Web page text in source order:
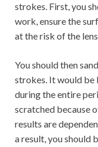
strokes. First, you
work, ensure the
at the risk of the
You should then
strokes. It would be
during the entire
scratched because
results are
a result, you should